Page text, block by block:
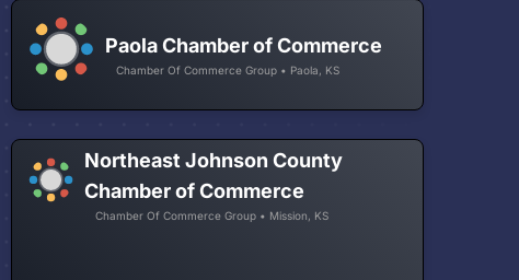
Paola Chamber of Commerce
Chamber Of Commerce Group • Paola, KS
Northeast Johnson County
Chamber of Commerce
Chamber Of Commerce Group • Mission, KS